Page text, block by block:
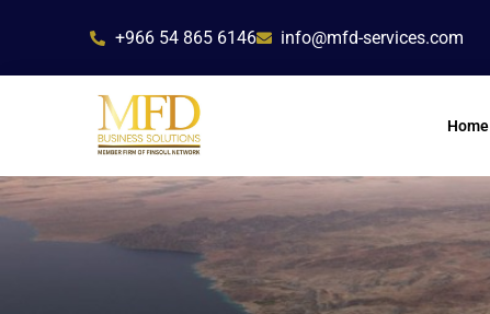
content
+966 54 865 6146 info@mfd-services.com
Home